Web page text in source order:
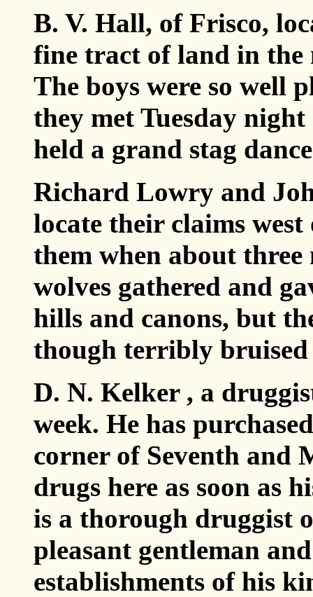
B. V. Hall, of Frisco,
fine tract of land in the
The boys were so well
they met Tuesday
held a grand stag
Richard Lowry and
locate their claims
them when about
wolves gathered and
hills and canons, but
though terribly
D. N. Kelker , a
week. He has
corner of Seventh and
drugs here as soon as
is a thorough druggist
pleasant gentleman
establishments of his